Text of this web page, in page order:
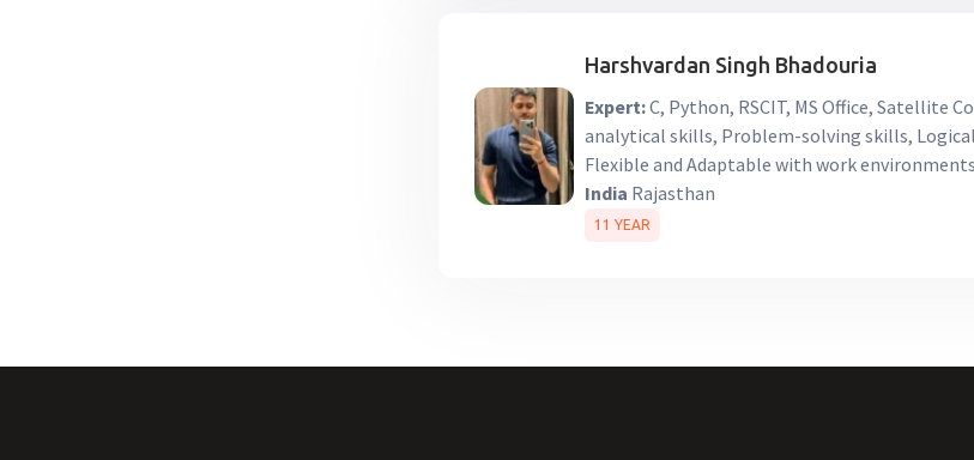
Harshvardan Singh Bhadouria
Expert:C, Python, RSCIT, MS Office, Satellite
analytical skills, Problem-solving skills,
Flexible and Adaptable with work environments
India Rajasthan
11 YEAR